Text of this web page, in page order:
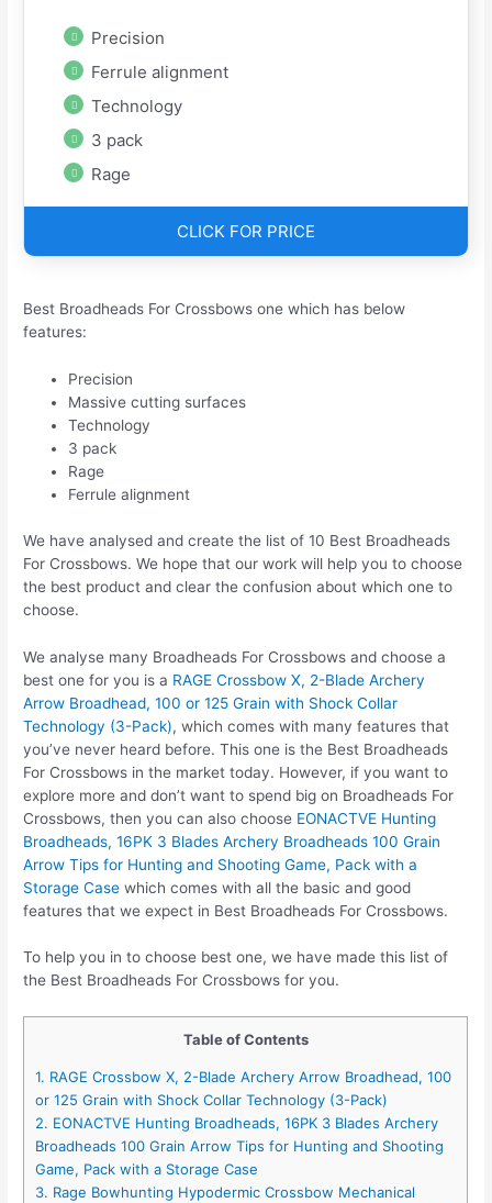
Precision
Ferrule alignment
Technology
3 pack
Rage
CLICK FOR PRICE
Best Broadheads For Crossbows one which has below
features:
Precision
Massive cutting surfaces
Technology
3 pack
Rage
Ferrule alignment
We have analysed and create the list of 10 Best Broadheads
For Crossbows. We hope that our work will help you to choose
the best product and clear the confusion about which one to
choose.
We analyse many Broadheads For Crossbows and choose a
best one for you is a RAGE Crossbow X, 2-Blade Archery
Arrow Broadhead, 100 or 125 Grain with Shock Collar
Technology (3-Pack), which comes with many features that
you’ve never heard before. This one is the Best Broadheads
For Crossbows in the market today. However, if you want to
explore more and don’t want to spend big on Broadheads For
Crossbows, then you can also choose EONACTVE Hunting
Broadheads, 16PK 3 Blades Archery Broadheads 100 Grain
Arrow Tips for Hunting and Shooting Game, Pack with a
Storage Case which comes with all the basic and good
features that we expect in Best Broadheads For Crossbows.
To help you in to choose best one, we have made this list of
the Best Broadheads For Crossbows for you.
Table of Contents
1. RAGE Crossbow X, 2-Blade Archery Arrow Broadhead, 100
or 125 Grain with Shock Collar Technology (3-Pack)
2. EONACTVE Hunting Broadheads, 16PK 3 Blades Archery
Broadheads 100 Grain Arrow Tips for Hunting and Shooting
Game, Pack with a Storage Case
3. Rage Bowhunting Hypodermic Crossbow Mechanical